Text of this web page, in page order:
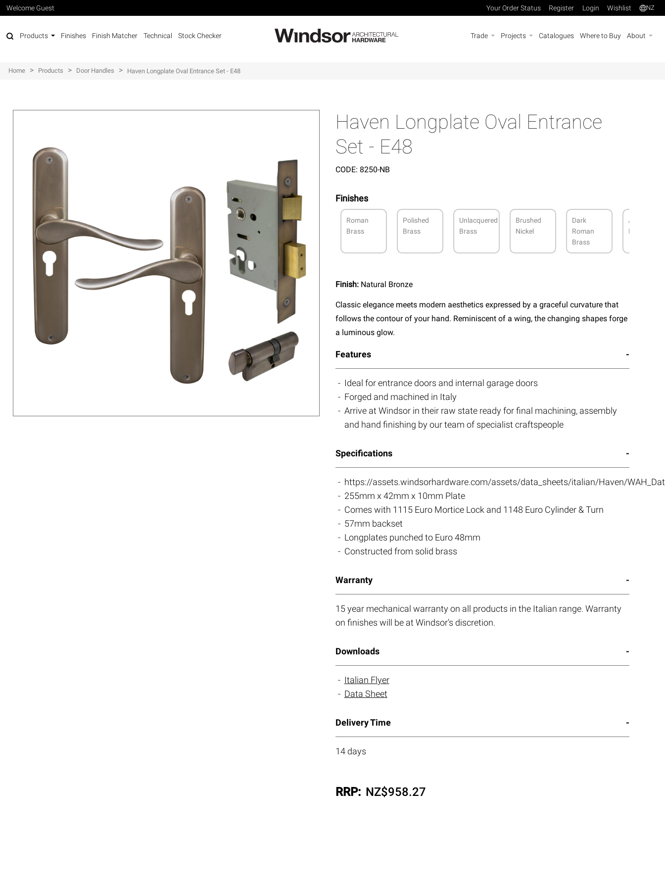
Welcome Guest Your Order Status Register Login Wishlist NZ
Products Finishes Finish Matcher Technical Stock Checker Trade Projects Catalogues Where to Buy About
Home > Products > Door Handles > Haven Longplate Oval Entrance Set - E48
Haven Longplate Oval Entrance
Set - E48
CODE: 8250-NB
Finishes
Roman
Brass
Polished
Brass
Unlacquered
Brass
Brushed
Nickel
Dark
Roman
Brass
Antique
Bronze
Finish: Natural Bronze
Classic elegance meets modern aesthetics expressed by a graceful curvature that
follows the contour of your hand. Reminiscent of a wing, the changing shapes forge
a luminous glow.
Features
Ideal for entrance doors and internal garage doors
Forged and machined in Italy
Arrive at Windsor in their raw state ready for final machining, assembly
and hand finishing by our team of specialist craftspeople
Specifications
https://assets.windsorhardware.com/assets/data_sheets/italian/Haven/
255mm x 42mm x 10mm Plate
Comes with 1115 Euro Mortice Lock and 1148 Euro Cylinder & Turn
57mm backset
Longplates punched to Euro 48mm
Constructed from solid brass
Warranty
15 year mechanical warranty on all products in the Italian range. Warranty
on finishes will be at Windsor’s discretion.
Downloads
Italian Flyer
Data Sheet
Delivery Time
14 days
RRP: NZ$958.27